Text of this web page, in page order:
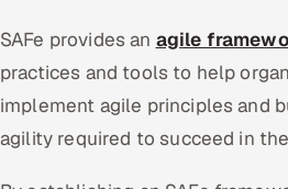
SAFe provides an agile
practices and tools to help
implement agile principles and
agility required to succeed in